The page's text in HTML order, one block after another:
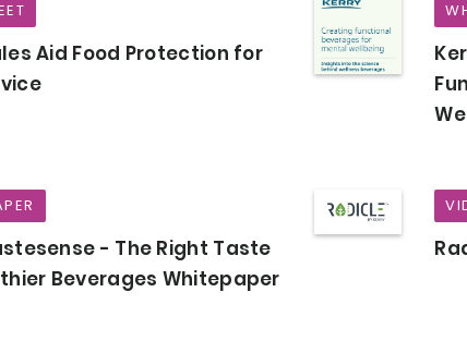
Aid Food Protection for
- The Right Taste
Beverages Whitepaper